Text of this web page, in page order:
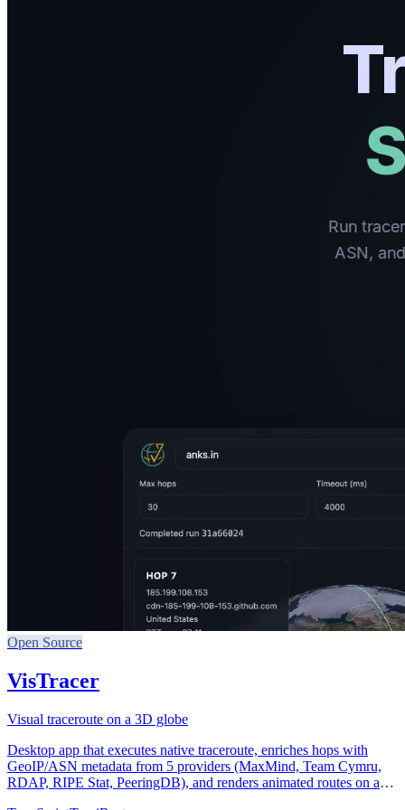
Open Source
VisTracer
Visual traceroute on a 3D globe
Desktop app that executes native traceroute, enriches hops with
GeoIP/ASN metadata from 5 providers (MaxMind, Team Cymru,
RDAP, RIPE Stat, PeeringDB), and renders animated routes on an